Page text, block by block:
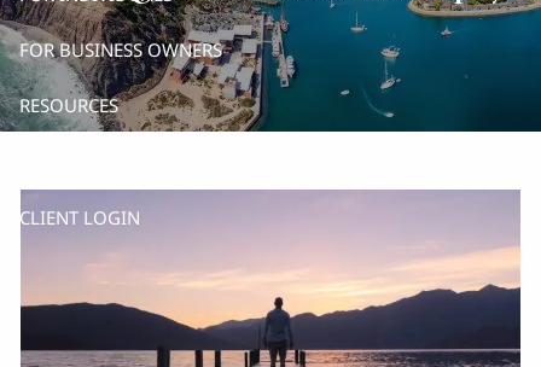
FOR BUSINESS OWNERS
RESOURCES
CLIENT LOGIN